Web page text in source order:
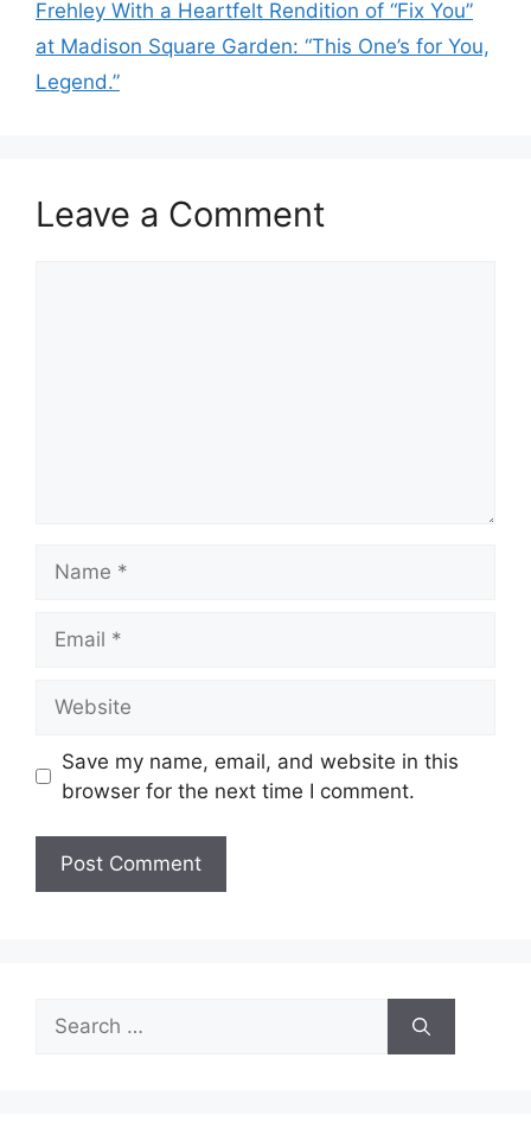
Frehley With a Heartfelt Rendition of “Fix You”
at Madison Square Garden: “This One’s for You,
Legend.”
Leave a Comment
Save my name, email, and website in this
browser for the next time I comment.
Search
for: